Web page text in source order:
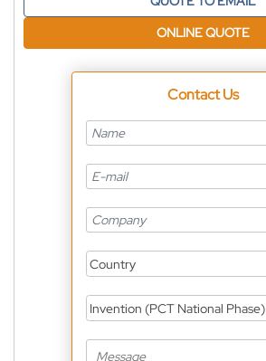
ONLINE QUOTE
Contact Us
Country
Invention (PCT National Phase)